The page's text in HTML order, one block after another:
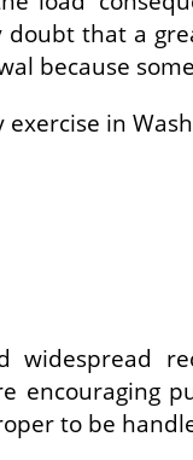
that a
because
in
encouraging
to be